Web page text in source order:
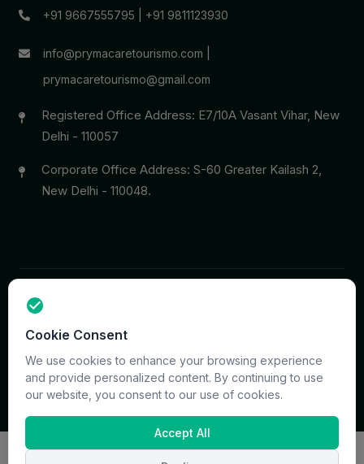
+91 9667555795 +91 9811123930
info@prymacaretourismo.com
prymacaretourismo@gmail.com
Registered Office Address: E7/10A Vasant Vihar, New
Delhi - 110057
Corporate Office Address: S-60 Greater Kailash 2,
New Delhi - 110048.
reserved. Site & CMS Developed
Terms
Privacy Support Sitemap
Cookie Consent
We use cookies to enhance your browsing experience
and provide personalized content. By continuing to use
our website, you consent to our use of cookies.
Accept All